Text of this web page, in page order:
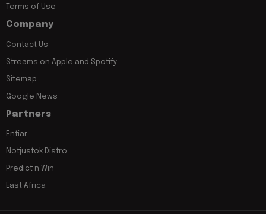
Terms of Use
Company
Contact Us
Streams on Apple and Spotify
Sitemap
Google News
Partners
Entiar
Notjustok Distro
Predict n Win
East Africa